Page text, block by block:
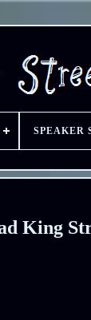
SPEAKER
King